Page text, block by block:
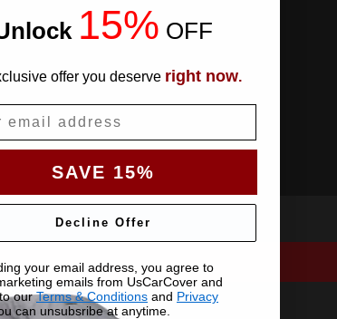
15% OFF
offer you deserve right now.
SAVE 15%
Decline Offer
your email address, you agree to
emails from UsCarCover and
ourTerms & Conditions and Privacy
can unsubsribe at anytime.